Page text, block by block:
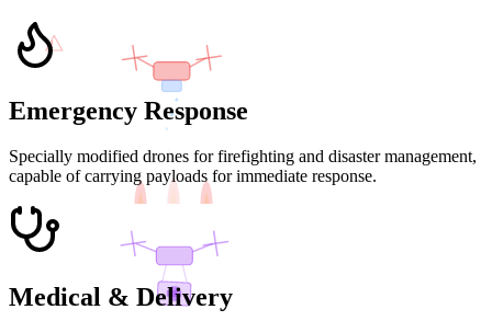
!
FIRE SUPPRESSION
Emergency Response
Specially modified drones for firefighting and disaster management,
capable of carrying payloads for immediate response.
Medical & Delivery